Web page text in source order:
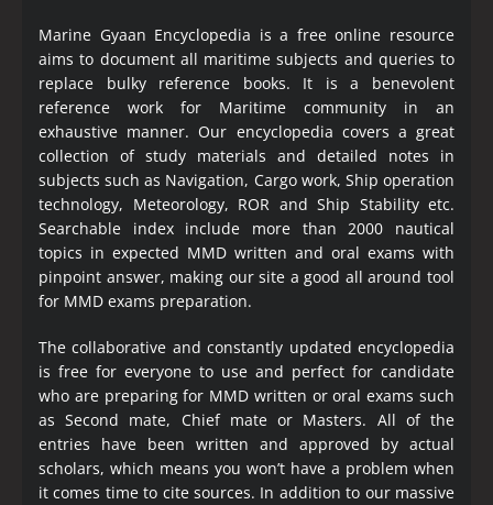
Marine Gyaan Encyclopedia is a free online resource
aims to document all maritime subjects and queries to
replace bulky reference books. It is a benevolent
reference work for Maritime community in an
exhaustive manner. Our encyclopedia covers a great
collection of study materials and detailed notes in
subjects such as Navigation, Cargo work, Ship operation
technology, Meteorology, ROR and Ship Stability etc.
Searchable index include more than 2000 nautical
topics in expected MMD written and oral exams with
pinpoint answer, making our site a good all around tool
for MMD exams preparation.
The collaborative and constantly updated encyclopedia
is free for everyone to use and perfect for candidate
who are preparing for MMD written or oral exams such
as Second mate, Chief mate or Masters. All of the
entries have been written and approved by actual
scholars, which means you won’t have a problem when
it comes time to cite sources. In addition to our massive